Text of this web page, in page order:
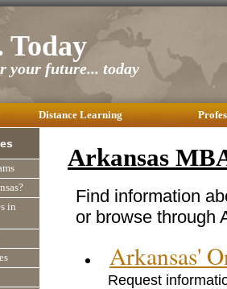
Today
your future... today
Distance Learning
in
Arkansas
Find information
or browse through
Arkansas'
Request